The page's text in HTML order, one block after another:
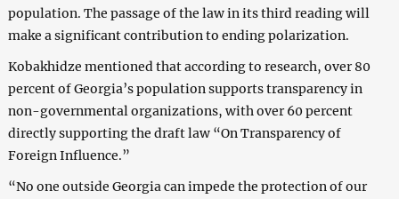
population. The passage of the law in its third reading will
make a significant contribution to ending polarization.
Kobakhidze mentioned that according to research, over 80
percent of Georgia’s population supports transparency in
non-governmental organizations, with over 60 percent
directly supporting the draft law “On Transparency of
Foreign Influence.”
“No one outside Georgia can impede the protection of our